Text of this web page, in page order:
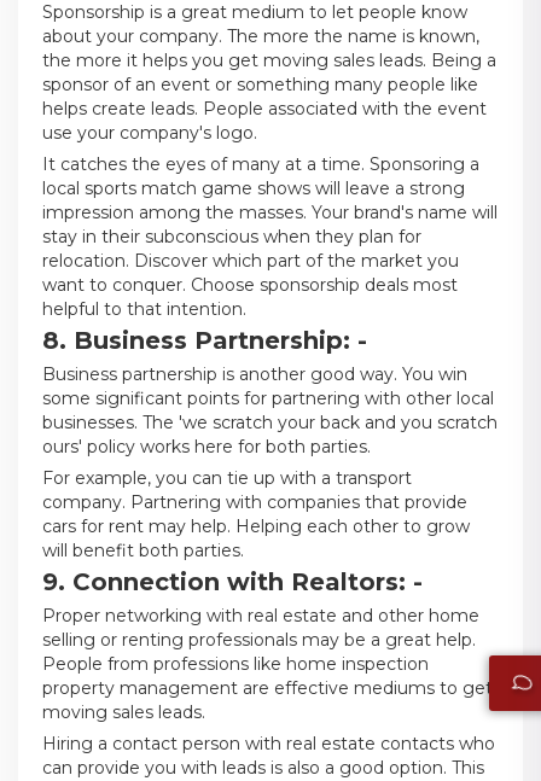
Sponsorship is a great medium to let people know
about your company. The more the name is known,
the more it helps you get moving sales leads. Being a
sponsor of an event or something many people like
helps create leads. People associated with the event
use your company's logo.
It catches the eyes of many at a time. Sponsoring a
local sports match game shows will leave a strong
impression among the masses. Your brand's name will
stay in their subconscious when they plan for
relocation. Discover which part of the market you
want to conquer. Choose sponsorship deals most
helpful to that intention.
8. Business Partnership: -
Business partnership is another good way. You win
some significant points for partnering with other local
businesses. The 'we scratch your back and you scratch
ours' policy works here for both parties.
For example, you can tie up with a transport
company. Partnering with companies that provide
cars for rent may help. Helping each other to grow
will benefit both parties.
9. Connection with Realtors: -
Proper networking with real estate and other home
selling or renting professionals may be a great help.
People from professions like home inspection
property management are effective mediums to get
moving sales leads.
Hiring a contact person with real estate contacts who
can provide you with leads is also a good option. This